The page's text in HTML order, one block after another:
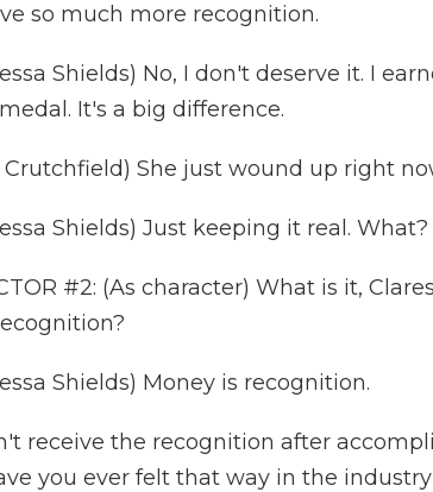
so much more recognition.
Shields) No, I don't deserve it. I
It's a big difference.
Crutchfield) She just wound up right
Shields) Just keeping it real. What?
#2: (As character) What is it,
Shields) Money is recognition.
receive the recognition after
you ever felt that way in the